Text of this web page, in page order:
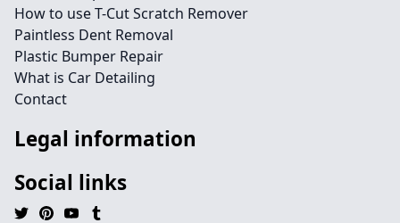
How to use T-Cut Scratch Remover
Paintless Dent Removal
Plastic Bumper Repair
What is Car Detailing
Contact
Legal information
Social links